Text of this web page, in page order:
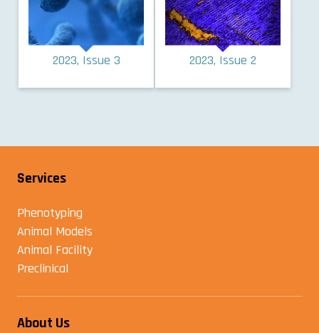
2023, Issue 3 2023, Issue 2
Services
Phenotyping
Animal Models
Animal Facility
Preclinical
About Us